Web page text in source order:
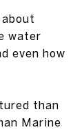
water
even how
than
Marine